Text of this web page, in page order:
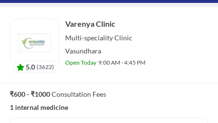
5.0 (3622)
Varenya Clinic
Multi-specialityClinic
Vasundhara
Open Today 9:00 AM - 4:45 PM
₹600 - ₹1000Consultation Fees
1 internal medicine